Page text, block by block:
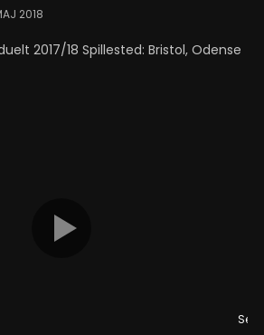
2018
2017/18 Spillested: Bristol, Odense
Se